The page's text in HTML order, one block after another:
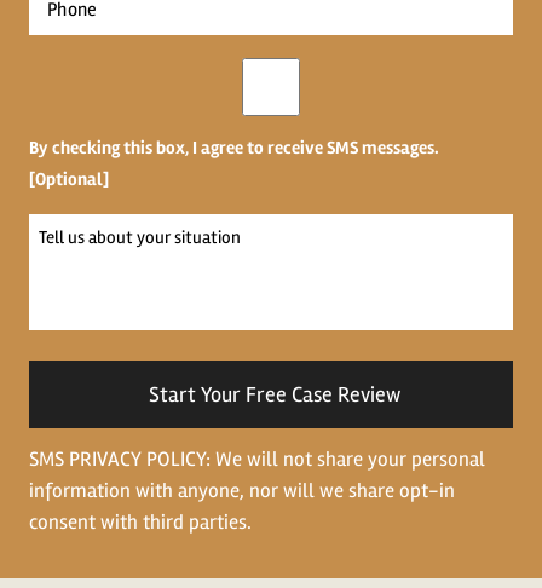
*
By checking this box, I agree to receive SMS messages.
[Optional]
Tell
SMS PRIVACY POLICY: We will not share your personal
information with anyone, nor will we share opt-in
consent with third parties.